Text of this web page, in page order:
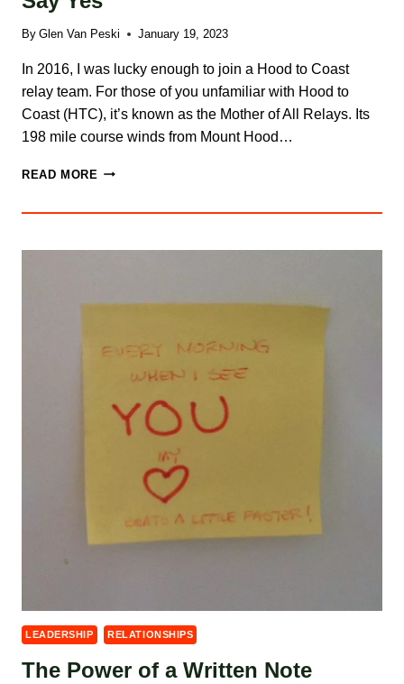
By Glen Van Peski January 19, 2023
In 2016, I was lucky enough to join a Hood to Coast
relay team. For those of you unfamiliar with Hood to
Coast (HTC), it’s known as the Mother of All Relays. Its
198 mile course winds from Mount Hood…
READ MORE SAY
LEADERSHIP RELATIONSHIPS
The Power of a Written Note